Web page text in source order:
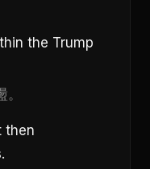
the Trump
then